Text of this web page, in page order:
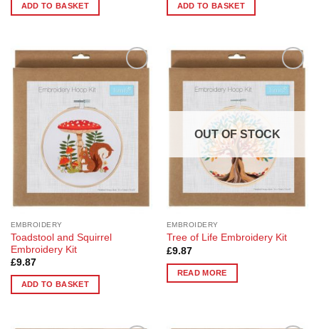
ADD TO BASKET ADD TO BASKET
Wishlist
EMBROIDERY
Toadstool and Squirrel
Embroidery Kit
£9.87
ADD TO BASKET
Add to
Wishlist
OUT OF STOCK
EMBROIDERY
Tree of Life Embroidery Kit
£9.87
READ MORE